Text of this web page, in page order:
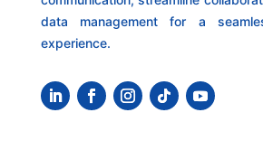
data management for a
experience.